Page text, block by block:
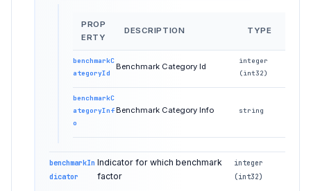
PROP
ERTY
DESCRIPTION TYPE
benchmarkC
ategoryId
Benchmark Category Id
integer
(int32)
benchmarkC
ategoryInf
o
Benchmark Category Info string
benchmarkIn
dicator
Indicator for which benchmark
factor
integer
(int32)